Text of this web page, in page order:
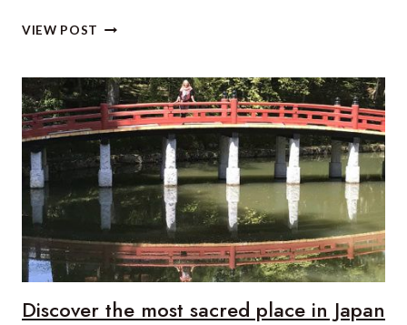
VIEW POST LUXURY
FINE
DINING
IN
TOKYO
Discover the most sacred place in Japan